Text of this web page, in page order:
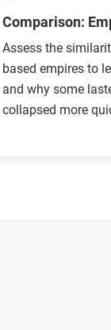
Comparison:
Assess the
based empires to
and why some
collapsed more